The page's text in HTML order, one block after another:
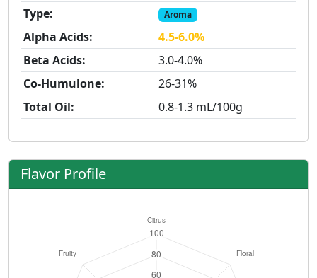
Type:
Aroma
Alpha Acids:
4.5-6.0%
Beta Acids:
3.0-4.0%
Co-Humulone:
26-31%
Total Oil:
0.8-1.3 mL/100g
Flavor Profile